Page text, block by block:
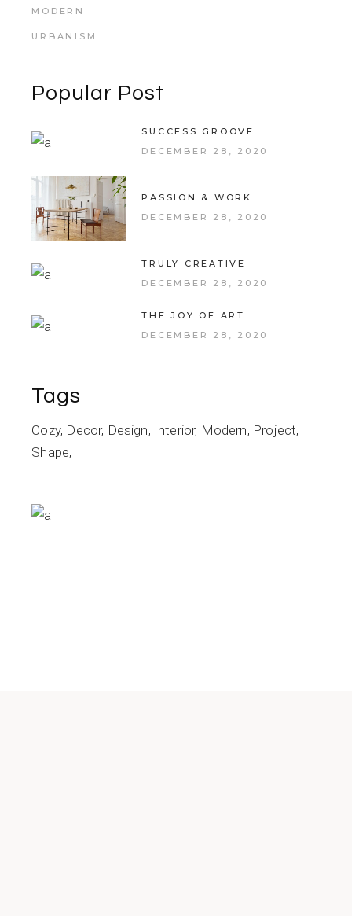
MODERN
URBANISM
Popular Post
SUCCESS GROOVE
DECEMBER 28, 2020
PASSION & WORK
DECEMBER 28, 2020
TRULY CREATIVE
DECEMBER 28, 2020
THE JOY OF ART
DECEMBER 28, 2020
Tags
Cozy Decor Design Interior Modern Project
Shape